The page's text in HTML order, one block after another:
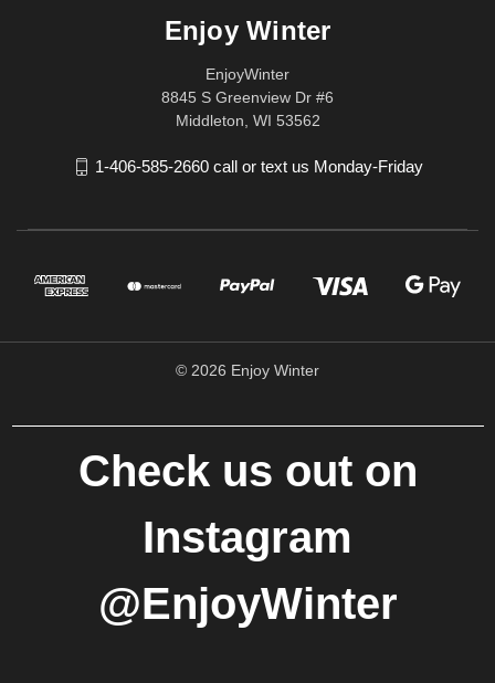
Enjoy Winter
EnjoyWinter
8845 S Greenview Dr #6
Middleton, WI 53562
1-406-585-2660 call or text us Monday-Friday
© 2026 Enjoy Winter
Check us out on
Instagram
@EnjoyWinter